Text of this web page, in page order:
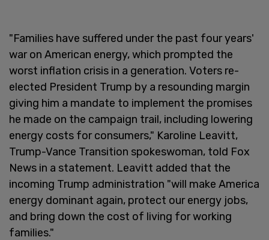
"Families have suffered under the past four years'
war on American energy, which prompted the
worst inflation crisis in a generation. Voters re-
elected President Trump by a resounding margin
giving him a mandate to implement the promises
he made on the campaign trail, including lowering
energy costs for consumers," Karoline Leavitt,
Trump-Vance Transition spokeswoman, told Fox
News in a statement. Leavitt added that the
incoming Trump administration "will make America
energy dominant again, protect our energy jobs,
and bring down the cost of living for working
families."